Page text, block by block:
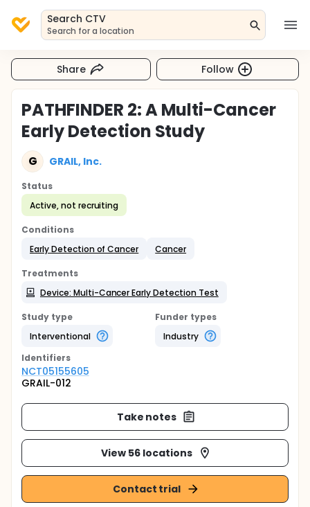
Search CTV
Search for a location
Share Follow
PATHFINDER 2: A Multi-Cancer
Early Detection Study
G GRAIL, Inc.
Status
Active, not recruiting
Conditions
Early Detection of Cancer
Cancer
Treatments
Device: Multi-Cancer Early Detection Test
Study type
Interventional
Funder types
Industry
Identifiers
NCT05155605
GRAIL-012
Take notes
View 56 locations
Contact trial